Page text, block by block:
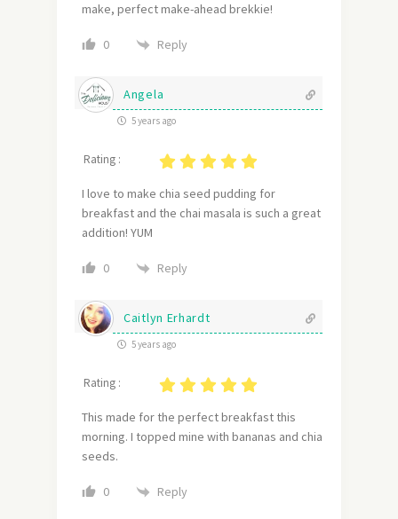
make, perfect make-ahead brekkie!
0 Reply
Angela
5 years ago
Rating :
I love to make chia seed pudding for
breakfast and the chai masala is such a great
addition! YUM
0 Reply
Caitlyn Erhardt
5 years ago
Rating :
This made for the perfect breakfast this
morning. I topped mine with bananas and chia
seeds.
0 Reply